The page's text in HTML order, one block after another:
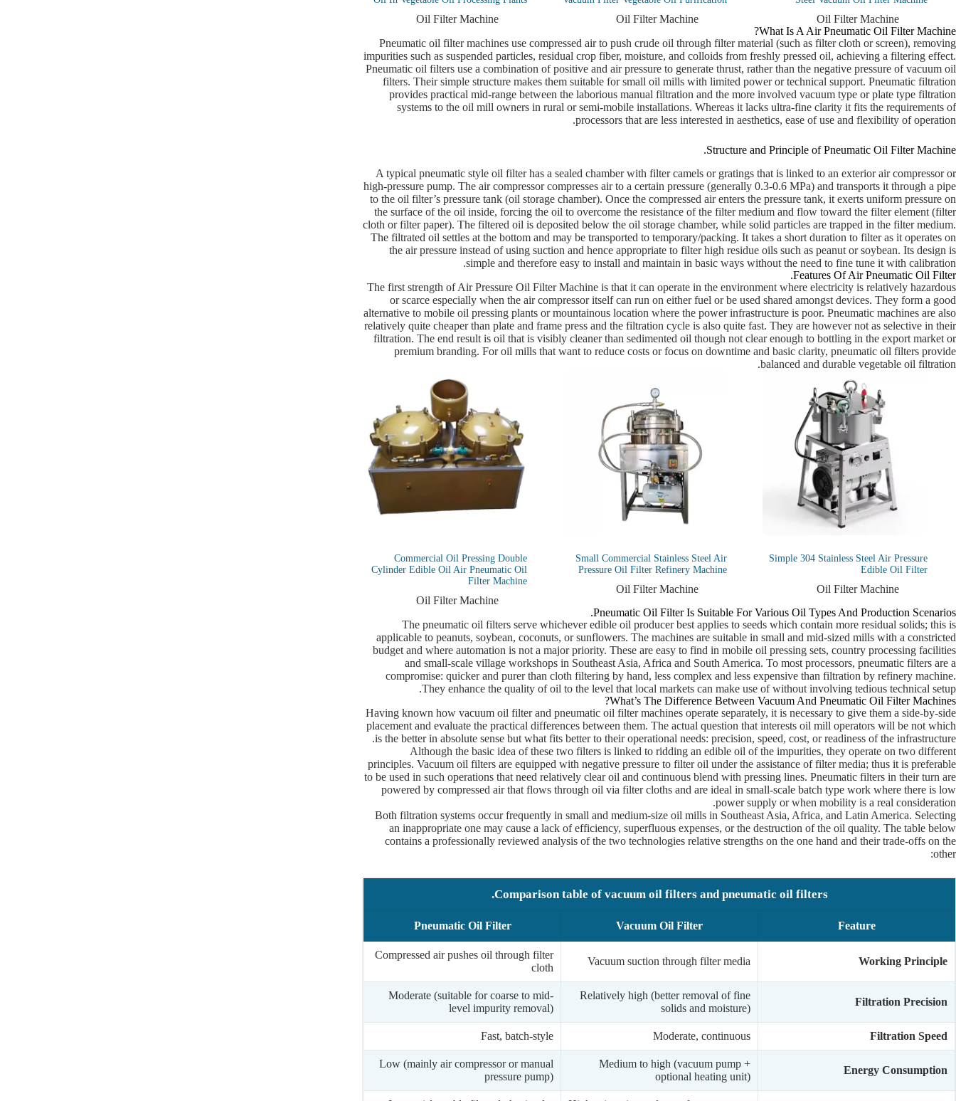
Oil Filter Machine
Oil Filter Machine
Oil Filter Machine
What Is A Air Pneumatic Oil Filter Machine?
Pneumatic oil filter machines use compressed air to push crude oil through filter material (such as filter cloth or screen), removing
impurities such as suspended particles, residual crop fiber, moisture, and colloids from freshly pressed oil, achieving a filtering effect.
Pneumatic oil filters use a combination of positive and air pressure to generate thrust, rather than the negative pressure of vacuum oil
filters. Their simple structure makes them suitable for small oil mills with limited power or technical support. Pneumatic filtration
provides practical mid-range between the laborious manual filtration and the more involved vacuum type or plate type filtration
systems to the oil mill owners in rural or semi-mobile installations. Whereas it lacks ultra-fine clarity it fits the requirements of
processors that are less interested in aesthetics, ease of use and flexibility of operation.
Structure and Principle of Pneumatic Oil Filter Machine.
A typical pneumatic style oil filter has a sealed chamber with filter camels or gratings that is linked to an exterior air compressor or
high-pressure pump. The air compressor compresses air to a certain pressure (generally 0.3-0.6 MPa) and transports it through a pipe
to the oil filter’s pressure tank (oil storage chamber). Once the compressed air enters the pressure tank, it exerts uniform pressure on
the surface of the oil inside, forcing the oil to overcome the resistance of the filter medium and flow toward the filter element (filter
cloth or filter paper). The filtered oil is deposited below the oil storage chamber, while solid particles are trapped in the filter medium.
The filtrated oil settles at the bottom and may be transported to temporary/packing. It takes a short duration to filter as it operates on
the air pressure instead of using suction and hence appropriate to filter high residue oils such as peanut or soybean. Its design is
simple and therefore easy to install and maintain in basic ways without the need to fine tune it with calibration.
Features Of Air Pneumatic Oil Filter.
The first strength of Air Pressure Oil Filter Machine is that it can operate in the environment where electricity is relatively hazardous
or scarce especially when the air compressor itself can run on either fuel or be used shared amongst devices. They form a good
alternative to mobile oil pressing plants or mountainous location where the power infrastructure is poor. Pneumatic machines are also
relatively quite cheaper than plate and frame press and the filtration cycle is also quite fast. They are however not as selective in their
filtration. The end result is oil that is visibly cleaner than sedimented oil though not clear enough to bottling in the export market or
premium branding. For oil mills that want to reduce costs or focus on downtime and basic clarity, pneumatic oil filters provide
balanced and durable vegetable oil filtration.
Simple 304 Stainless Steel Air Pressure
Edible Oil Filter
Oil Filter Machine
Small Commercial Stainless Steel Air
Pressure Oil Filter Refinery Machine
Oil Filter Machine
Commercial Oil Pressing Double
Cylinder Edible Oil Air Pneumatic Oil
Filter Machine
Oil Filter Machine
Pneumatic Oil Filter Is Suitable For Various Oil Types And Production Scenarios.
The pneumatic oil filters serve whichever edible oil producer best applies to seeds which contain more residual solids; this is
applicable to peanuts, soybean, coconuts, or sunflowers. The machines are suitable in small and mid-sized mills with a constricted
budget and where automation is not a major priority. These are easy to find in mobile oil pressing sets, country processing facilities
and small-scale village workshops in Southeast Asia, Africa and South America. To most processors, pneumatic filters are a
compromise: quicker and purer than cloth filtering by hand, less complex and less expensive than filtration by refinery machine.
They enhance the quality of oil to the level that local markets can make use of without involving tedious technical setup.
What’s The Difference Between Vacuum And Pneumatic Oil Filter Machines?
Having known how vacuum oil filter and pneumatic oil filter machines operate separately, it is necessary to give them a side-by-side
placement and evaluate the practical differences between them. The actual question that interests oil mill operators will be not which
is the better in absolute sense but what fits better to their operational needs: precision, speed, cost, or readiness of the infrastructure.
Although the basic idea of these two filters is linked to ridding an edible oil of the impurities, they operate on two different
principles. Vacuum oil filters are equipped with negative pressure to filter oil under the assistance of filter media; thus it is preferable
to be used in such operations that need relatively clear oil and continuous blend with pressing lines. Pneumatic filters in their turn are
powered by compressed air that flows through oil via filter cloths and are ideal in small-scale batch type work where there is low
power supply or when mobility is a real consideration.
Both filtration systems occur frequently in small and medium-size oil mills in Southeast Asia, Africa, and Latin America. Selecting
an inappropriate one may cause a lack of efficiency, superfluous expenses, or the destruction of the oil quality. The table below
contains a professionally reviewed analysis of the two technologies relative strengths on the one hand and their trade-offs on the
other:
Comparison table of vacuum oil filters and pneumatic oil filters.
Feature
Vacuum Oil Filter
Pneumatic Oil Filter
Working Principle
Vacuum suction through filter media
Compressed air pushes oil through filter
cloth
Filtration Precision
Relatively high (better removal of fine
solids and moisture)
Moderate (suitable for coarse to mid-
level impurity removal)
Filtration Speed
Moderate, continuous
Fast, batch-style
Energy Consumption
Medium to high (vacuum pump +
optional heating unit)
Low (mainly air compressor or manual
pressure pump)